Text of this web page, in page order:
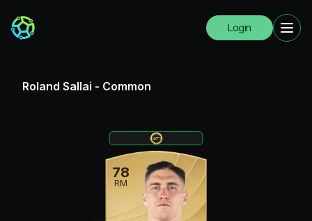
Login
Roland Sallai - Common
78
RM